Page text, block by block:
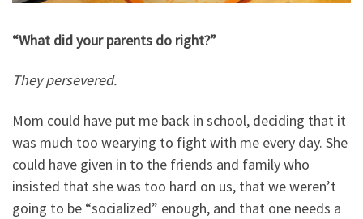
“What did your parents do right?”
They persevered.
Mom could have put me back in school, deciding that it
was much too wearying to fight with me every day. She
could have given in to the friends and family who
insisted that she was too hard on us, that we weren’t
going to be “socialized” enough, and that one needs a